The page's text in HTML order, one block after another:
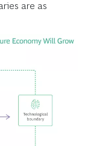
are as